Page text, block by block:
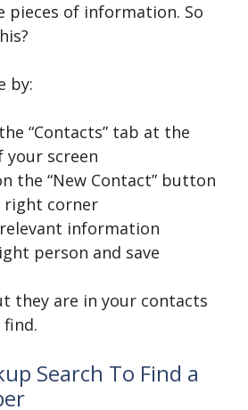
pieces of information. So
by:
“Contacts” tab at the
screen
the “New Contact” button
right corner
information
person and save
they are in your contacts
find.
Search To Find a